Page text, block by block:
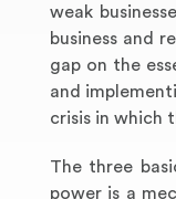
weak
business and
gap on the
and
crisis in which
The three
power is a